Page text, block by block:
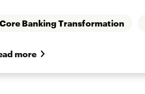
Core Banking Transformation
more